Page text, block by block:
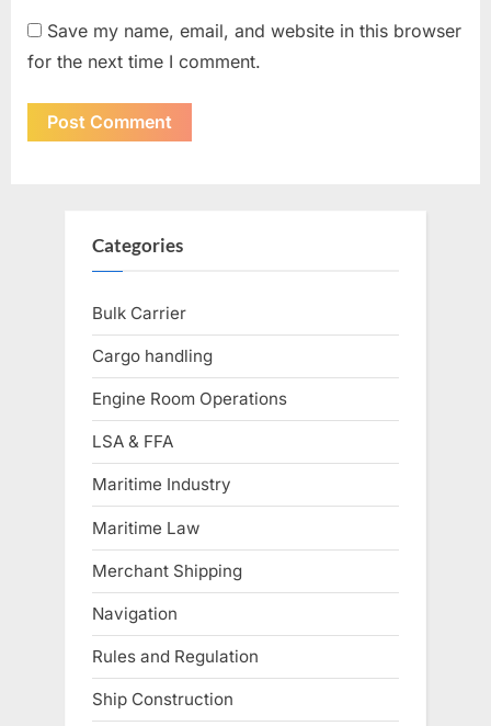
Save my name, email, and website in this browser
for the next time I comment.
Categories
Bulk Carrier
Cargo handling
Engine Room Operations
LSA & FFA
Maritime Industry
Maritime Law
Merchant Shipping
Navigation
Rules and Regulation
Ship Construction